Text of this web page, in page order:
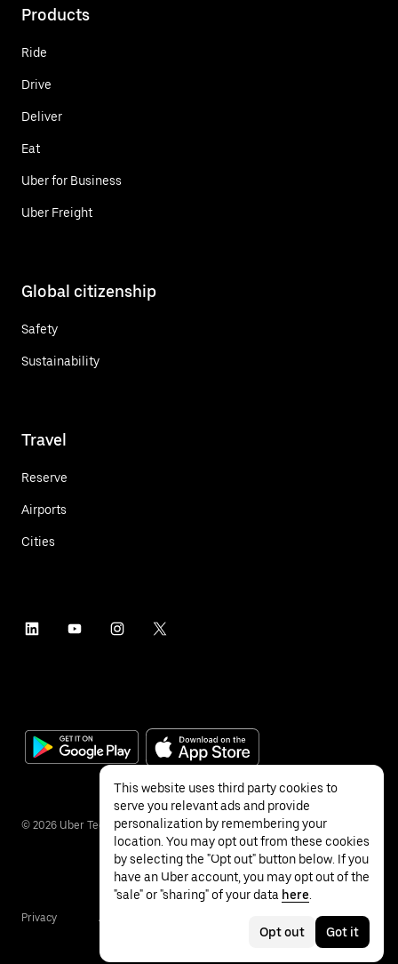
Products
Ride
Drive
Deliver
Eat
Uber for Business
Uber Freight
Global citizenship
Safety
Sustainability
Travel
Reserve
Airports
Cities
© 2026 Uber Technologies Inc.
Privacy Accessibility
This website uses third party cookies to
serve you relevant ads and provide
personalization by remembering your
location. You may opt out from these cookies
by selecting the "Opt out" button below. If you
have an Uber account, you may opt out of the
"sale" or "sharing" of your data here
Opt out Got it